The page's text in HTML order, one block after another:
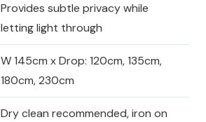
Provides subtle privacy while
letting light through
W 145cm x Drop: 120cm, 135cm,
180cm, 230cm
Dry clean recommended, iron on